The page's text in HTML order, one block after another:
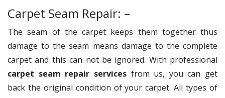
Carpet Seam Repair: –
The seam of the carpet keeps them together thus
damage to the seam means damage to the complete
carpet and this can not be ignored. With professional
carpet seam repair servicesfrom us, you can get
back the original condition of your carpet. All types of